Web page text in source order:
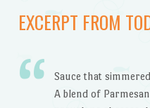
EXCERPT FROM
Sauce that
A blend of